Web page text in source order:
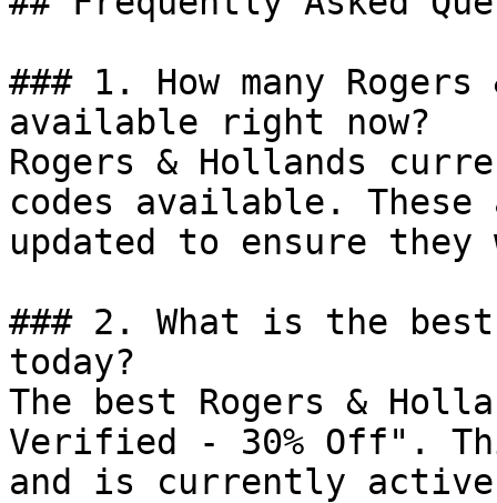
### 1. How many
available right now?
Rogers & Hollands
codes available.
updated to ensure
### 2. What is the
today?
The best Rogers &
Verified - 30% Off".
and is currently